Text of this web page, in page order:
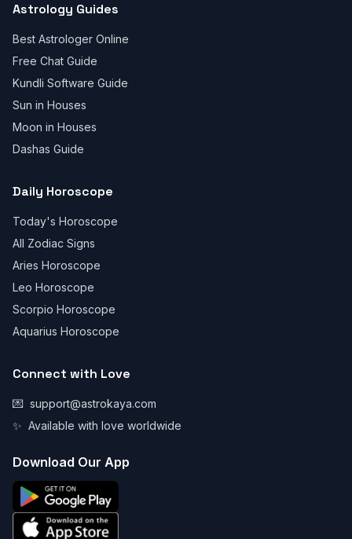
Astrology Guides
Best Astrologer Online
Free Chat Guide
Kundli Software Guide
Sun in Houses
Moon in Houses
Dashas Guide
Daily Horoscope
Today's Horoscope
All Zodiac Signs
Aries Horoscope
Leo Horoscope
Scorpio Horoscope
Aquarius Horoscope
Connect with Love
💌 support@astrokaya.com
✨ Available with love worldwide
Download Our App